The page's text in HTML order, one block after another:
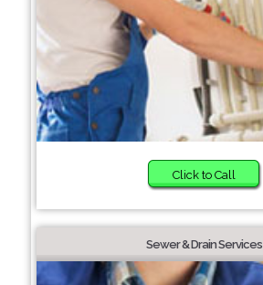
Click to Call
Sewer & Drain Services